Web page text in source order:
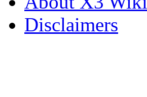
Disclaimers